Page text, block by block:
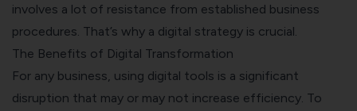
involves a lot of resistance from established business
procedures. That’s why a digital strategy is crucial.
The Benefits of Digital Transformation
For any business, using digital tools is a significant
disruption that may or may not increase efficiency. To